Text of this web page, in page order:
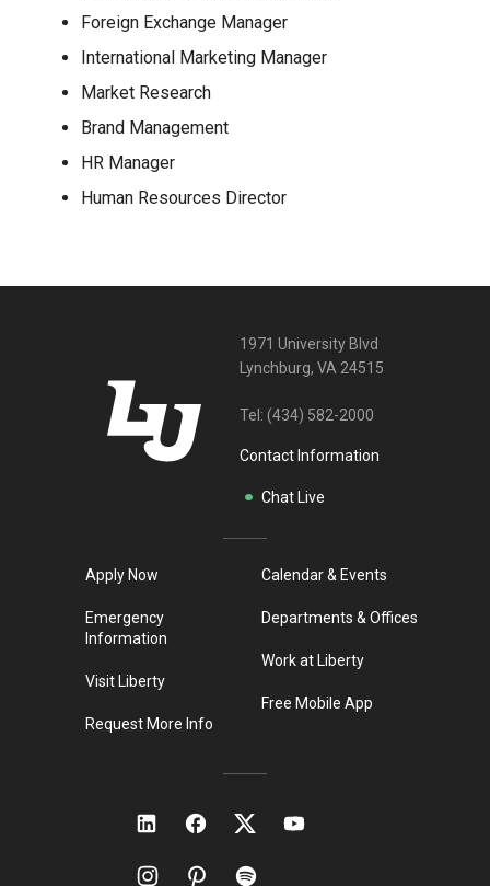
Foreign Exchange Manager
International Marketing Manager
Market Research
Brand Management
HR Manager
Human Resources Director
1971 University Blvd
Lynchburg, VA 24515
Tel: (434) 582-2000
Contact Information
Chat Live
Apply Now
Emergency
Information
Visit Liberty
Request More Info
Calendar & Events
Departments & Offices
Work at Liberty
Free Mobile App